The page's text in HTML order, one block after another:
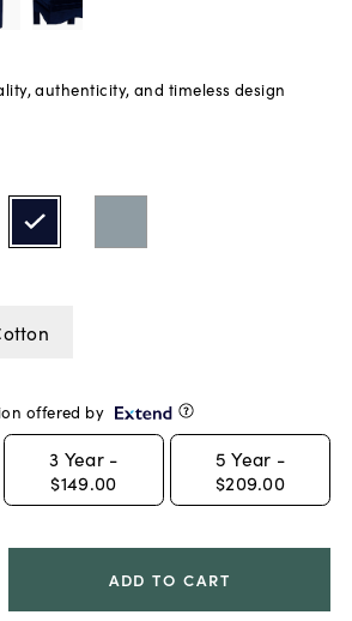
authenticity, and timeless design
offered by
3 Year -
$149.00
5 Year -
$209.00
ADD TO CART